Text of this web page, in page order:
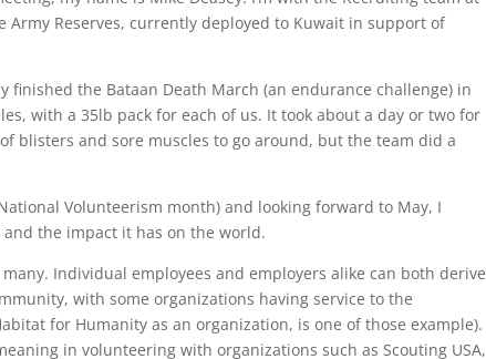
Army Reserves, currently deployed to Kuwait in support of
finished the Bataan Death March (an endurance challenge) in
with a 35lb pack for each of us. It took about a day or two for
blisters and sore muscles to go around, but the team did a
Volunteerism month) and looking forward to May, I
the impact it has on the world.
Individual employees and employers alike can both derive
with some organizations having service to the
for Humanity as an organization, is one of those example).
in volunteering with organizations such as Scouting USA,